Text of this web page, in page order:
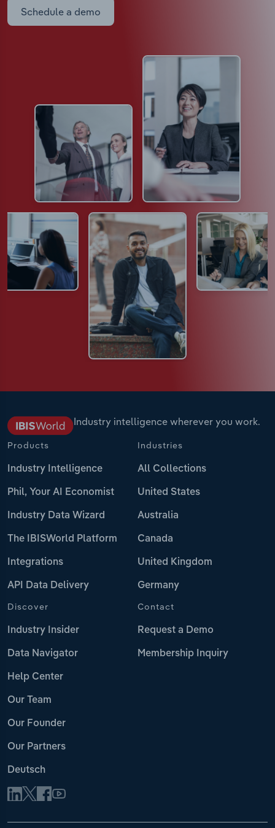
Schedule a demo
Industry intelligence wherever you work.
Products
Industry Intelligence
Phil, Your AI Economist
Industry Data Wizard
The IBISWorld Platform
Integrations
API Data Delivery
Industries
All Collections
United States
Australia
Canada
United Kingdom
Germany
Discover
Industry Insider
Data Navigator
Help Center
Our Team
Our Founder
Our Partners
Deutsch
Contact
Request a Demo
Membership Inquiry